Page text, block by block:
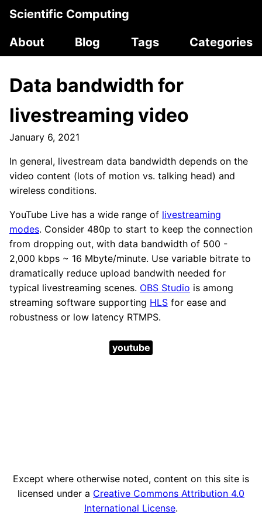
Scientific Computing
About
Blog Tags Categories
Data bandwidth for
livestreaming video
January 6, 2021
In general, livestream data bandwidth depends on the
video content (lots of motion vs. talking head) and
wireless conditions.
YouTube Live has a wide range of livestreaming
modes. Consider 480p to start to keep the connection
from dropping out, with data bandwidth of 500 -
2,000 kbps ~ 16 Mbyte/minute. Use variable bitrate to
dramatically reduce upload bandwith needed for
typical livestreaming scenes. OBS Studio is among
streaming software supporting HLS for ease and
robustness or low latency RTMPS.
youtube
Except where otherwise noted, content on this site is
licensed under a Creative Commons Attribution 4.0
International License.